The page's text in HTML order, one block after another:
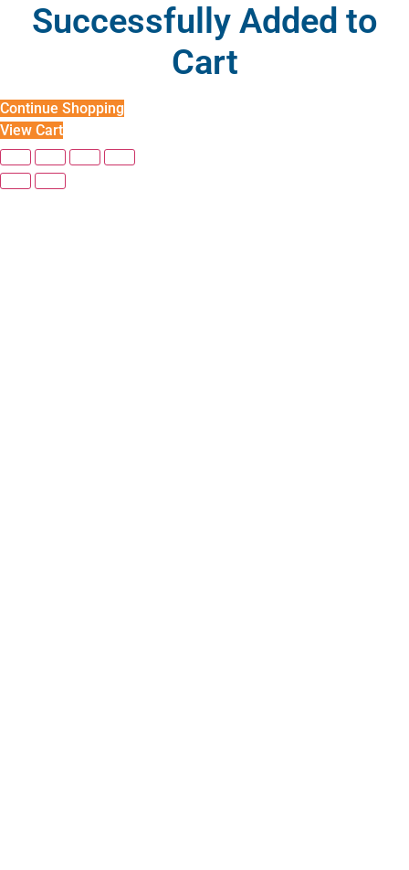
Successfully Added to
Cart
Continue Shopping
View Cart